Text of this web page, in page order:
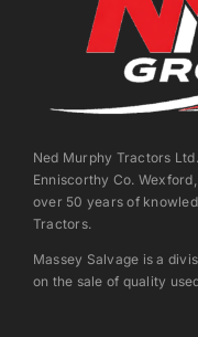
Ned Murphy Tractors
Enniscorthy Co.
over 50 years of
Tractors.
Massey Salvage is a
on the sale of quality